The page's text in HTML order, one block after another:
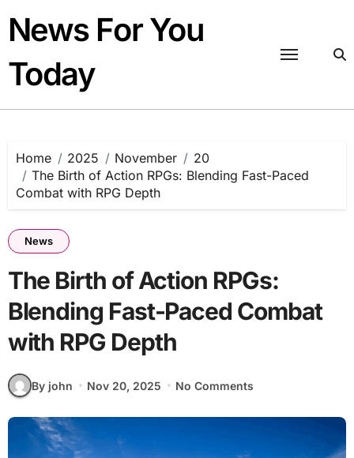
content
News For You
Today
Home 2025 November
20
The Birth of Action RPGs: Blending Fast-Paced
Combat with RPG Depth
News
The Birth of Action RPGs:
Blending Fast-Paced Combat
with RPG Depth
By john Nov 20, 2025 No Comments